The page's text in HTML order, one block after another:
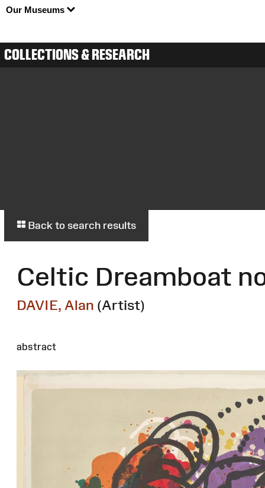
Our Museums
COLLECTIONS & RESEARCH
Back to search results
Celtic Dreamboat
DAVIE, Alan (Artist)
abstract